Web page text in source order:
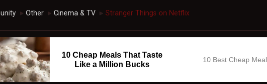
► Other ► Cinema & TV ► Stranger Things on Netflix
10 Cheap Meals That Taste
Like a Million Bucks
10 Best Cheap